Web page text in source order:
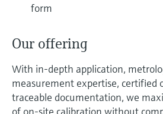
form
Our offering
With in-depth application,
measurement expertise, certified
traceable documentation, we
of on-site calibration without